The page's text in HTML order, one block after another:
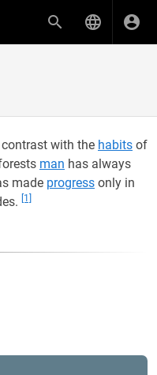
with the habits of
man has always
made progress only in
[1]